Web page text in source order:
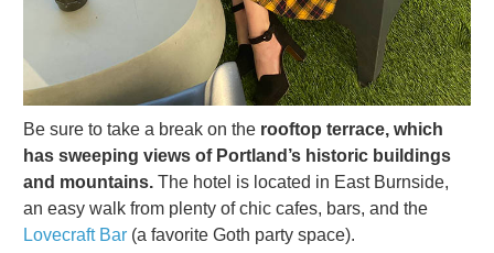
Be sure to take a break on the rooftop terrace, which
has sweeping views of Portland’s historic buildings
and mountains. The hotel is located in East Burnside,
an easy walk from plenty of chic cafes, bars, and the
Lovecraft Bar (a favorite Goth party space).